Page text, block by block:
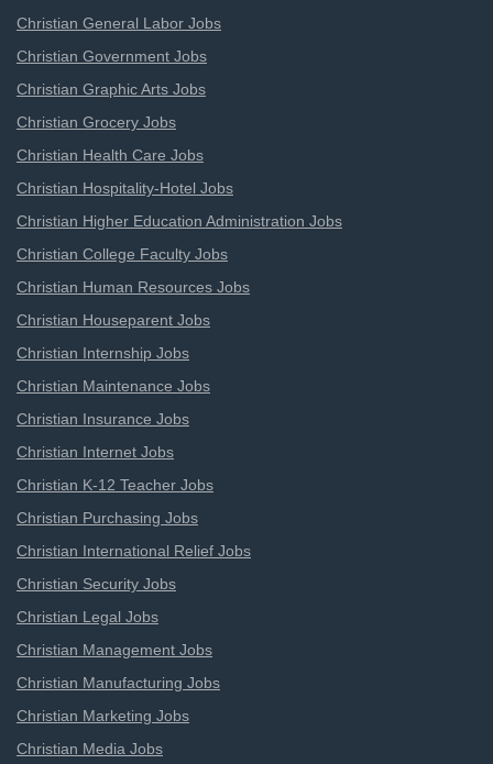
Christian General Labor Jobs
Christian Government Jobs
Christian Graphic Arts Jobs
Christian Grocery Jobs
Christian Health Care Jobs
Christian Hospitality-Hotel Jobs
Christian Higher Education Administration Jobs
Christian College Faculty Jobs
Christian Human Resources Jobs
Christian Houseparent Jobs
Christian Internship Jobs
Christian Maintenance Jobs
Christian Insurance Jobs
Christian Internet Jobs
Christian K-12 Teacher Jobs
Christian Purchasing Jobs
Christian International Relief Jobs
Christian Security Jobs
Christian Legal Jobs
Christian Management Jobs
Christian Manufacturing Jobs
Christian Marketing Jobs
Christian Media Jobs